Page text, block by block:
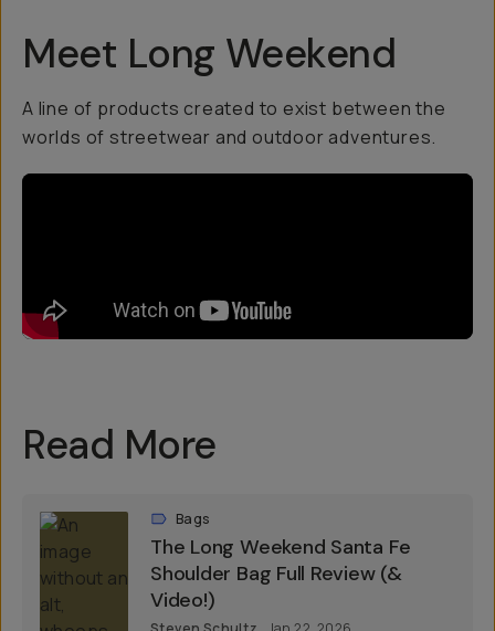
Meet Long Weekend
A line of products created to exist between the
worlds of streetwear and outdoor adventures.
Read More
Bags
The Long Weekend Santa Fe
Shoulder Bag Full Review (&
Video!)